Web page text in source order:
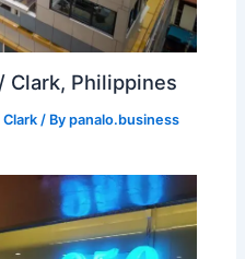
Clark, Philippines
/ Bypanalo.business